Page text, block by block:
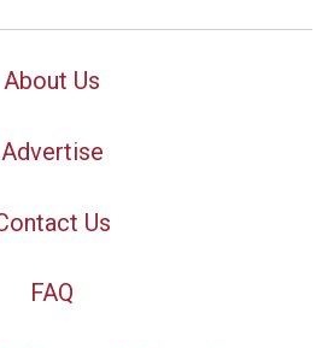
About Us
Advertise
Us
FAQ